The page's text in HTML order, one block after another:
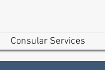
Consular Services